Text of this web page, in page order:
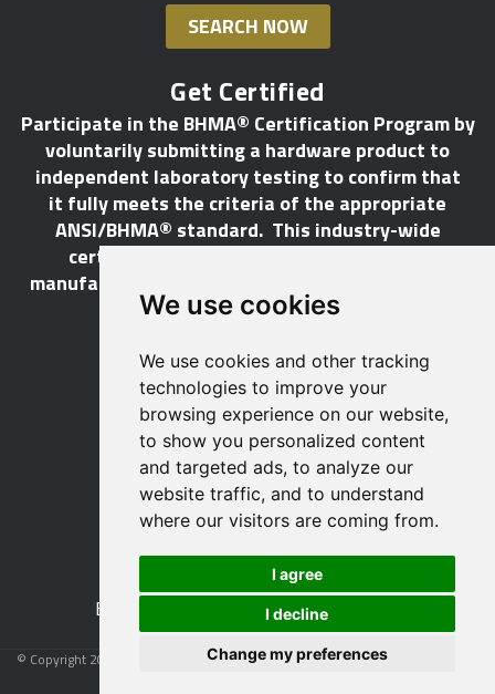
We use cookies
We use cookies and other tracking
technologies to improve your
browsing experience on our website,
to show you personalized content
and targeted ads, to analyze our
website traffic, and to understand
where our visitors are coming from.
I agree
I decline
Change my preferences
SEARCH NOW
Get Certified
Participate in the BHMA® Certification Program by
voluntarily submitting a hardware product to
independent laboratory testing to confirm that
it fully meets the criteria of the appropriate
ANSI/BHMA® standard. This industry-wide
certification program does not call for a
manufacturer to be a BHMA® member in order to
certify its products.
LEARN MORE
529 14th Street, NW, Suite 1280
Washington, DC 20045 USA
Phone: 212 297 2122
Fax: 212 370 9047
Email: info@buildershardware.com
© Copyright 2026 Builders Hardware Manufacturers Association